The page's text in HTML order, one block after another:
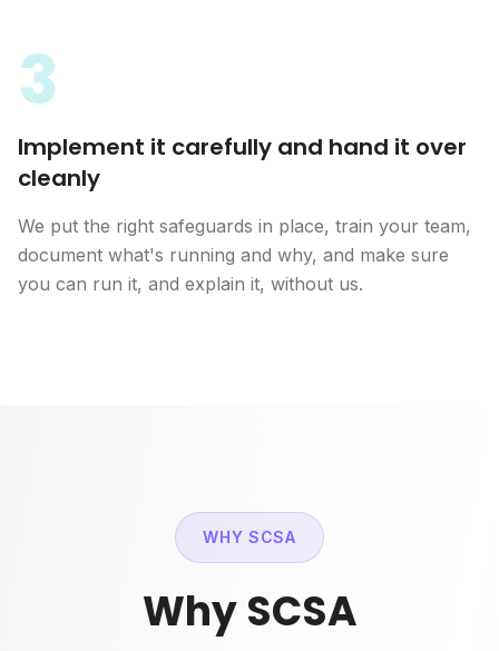
3
Implement it carefully and hand it over
cleanly
We put the right safeguards in place, train your team,
document what's running and why, and make sure
you can run it, and explain it, without us.
WHY SCSA
Why SCSA